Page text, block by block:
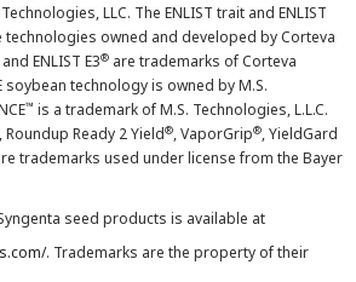
LLC. The ENLIST trait and ENLIST
technologies owned and developed by Corteva
and ENLIST E3® are trademarks of Corteva
soybean technology is owned by M.S.
™ is a trademark of M.S. Technologies, L.L.C.
, Roundup Ready 2 Yield®, VaporGrip®, YieldGard
trademarks used under license from the Bayer
seed products is available at
. Trademarks are the property of their